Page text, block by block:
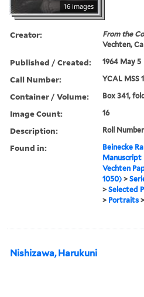
16 images
Creator: From the
Vechten,
Published / Created: 1964 May 5
Call Number: YCAL MSS
Container / Volume: Box 341,
Image Count: 16
Description: Roll
Found in:
Beinecke
Manuscript
Vechten
1050) >
>Selected
> Portraits
Nishizawa, Harukuni